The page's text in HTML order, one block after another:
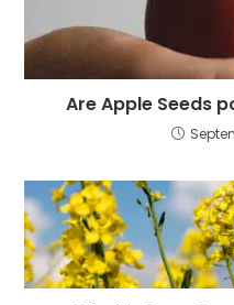
Are Apple Seeds